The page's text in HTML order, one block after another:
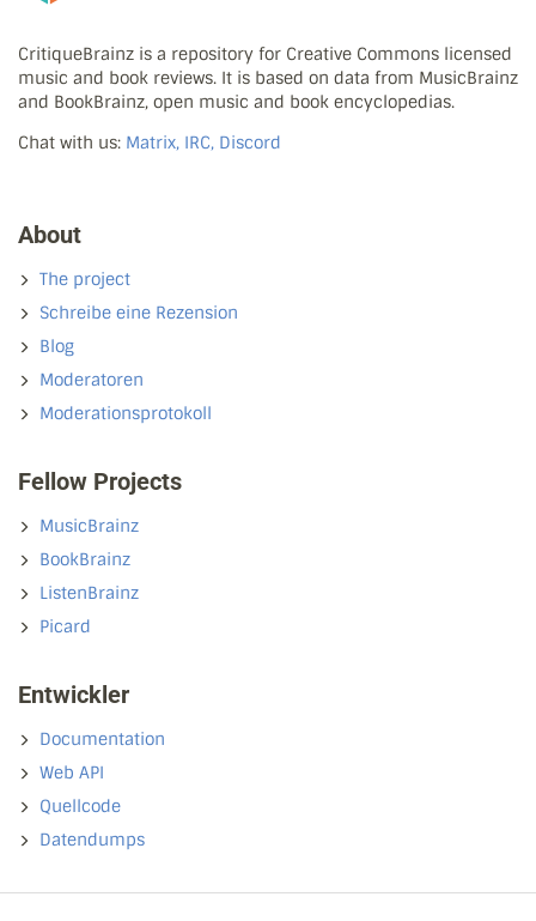
CritiqueBrainz is a repository for Creative Commons licensed
music and book reviews. It is based on data from MusicBrainz
and BookBrainz, open music and book encyclopedias.
Chat with us: Matrix, IRC, Discord
About
The project
Schreibe eine Rezension
Blog
Moderatoren
Moderationsprotokoll
Fellow Projects
MusicBrainz
BookBrainz
ListenBrainz
Picard
Entwickler
Documentation
Web API
Quellcode
Datendumps